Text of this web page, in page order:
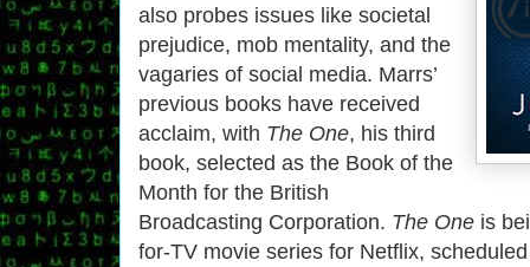
also probes issues like societal
prejudice, mob mentality, and the
vagaries of social media. Marrs’
previous books have received
acclaim, with The One, his third
book, selected as the Book of the
Month for the British
Broadcasting Corporation. The One is
for-TV movie series for Netflix,